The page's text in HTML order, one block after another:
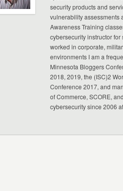
security products and
vulnerability assessments
Awareness Training
cybersecurity instructor
worked in corporate,
environments I am a
Minnesota Bloggers
2018, 2019, the (ISC)2
Conference 2017, and
of Commerce, SCORE,
cybersecurity since 2006